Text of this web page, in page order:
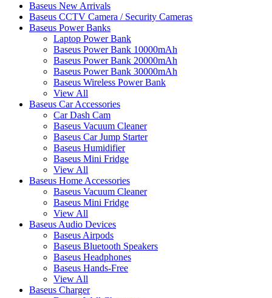
Baseus New Arrivals
Baseus CCTV Camera / Security Cameras
Baseus Power Banks
Laptop Power Bank
Baseus Power Bank 10000mAh
Baseus Power Bank 20000mAh
Baseus Power Bank 30000mAh
Baseus Wireless Power Bank
View All
Baseus Car Accessories
Car Dash Cam
Baseus Vacuum Cleaner
Baseus Car Jump Starter
Baseus Humidifier
Baseus Mini Fridge
View All
Baseus Home Accessories
Baseus Vacuum Cleaner
Baseus Mini Fridge
View All
Baseus Audio Devices
Baseus Airpods
Baseus Bluetooth Speakers
Baseus Headphones
Baseus Hands-Free
View All
Baseus Charger